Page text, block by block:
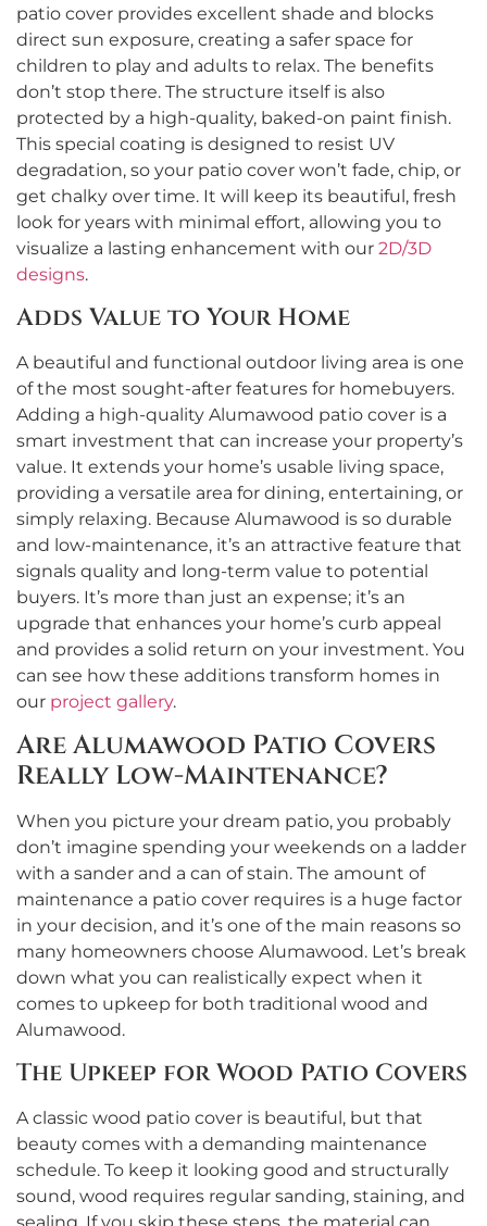
patio cover provides excellent shade and blocks
direct sun exposure, creating a safer space for
children to play and adults to relax. The benefits
don’t stop there. The structure itself is also
protected by a high-quality, baked-on paint finish.
This special coating is designed to resist UV
degradation, so your patio cover won’t fade, chip, or
get chalky over time. It will keep its beautiful, fresh
look for years with minimal effort, allowing you to
visualize a lasting enhancement with our 2D/3D
designs.
Adds Value to Your Home
A beautiful and functional outdoor living area is one
of the most sought-after features for homebuyers.
Adding a high-quality Alumawood patio cover is a
smart investment that can increase your property’s
value. It extends your home’s usable living space,
providing a versatile area for dining, entertaining, or
simply relaxing. Because Alumawood is so durable
and low-maintenance, it’s an attractive feature that
signals quality and long-term value to potential
buyers. It’s more than just an expense; it’s an
upgrade that enhances your home’s curb appeal
and provides a solid return on your investment. You
can see how these additions transform homes in
our project gallery.
Are Alumawood Patio Covers
Really Low-Maintenance?
When you picture your dream patio, you probably
don’t imagine spending your weekends on a ladder
with a sander and a can of stain. The amount of
maintenance a patio cover requires is a huge factor
in your decision, and it’s one of the main reasons so
many homeowners choose Alumawood. Let’s break
down what you can realistically expect when it
comes to upkeep for both traditional wood and
Alumawood.
The Upkeep for Wood Patio Covers
A classic wood patio cover is beautiful, but that
beauty comes with a demanding maintenance
schedule. To keep it looking good and structurally
sound, wood requires regular sanding, staining, and
sealing. If you skip these steps, the material can